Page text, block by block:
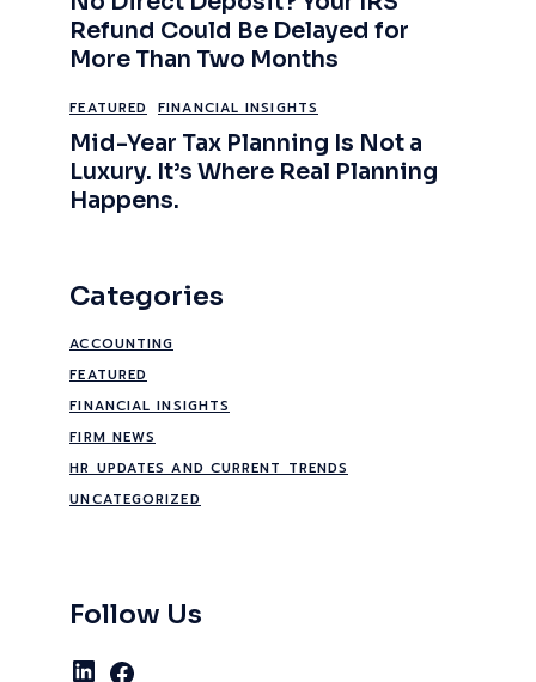
Refund Could Be Delayed for
More Than Two Months
FEATURED FINANCIAL INSIGHTS
Mid-Year Tax Planning Is Not a
Luxury. It’s Where Real Planning
Happens.
Categories
ACCOUNTING
FEATURED
FINANCIAL INSIGHTS
FIRM NEWS
HR UPDATES AND CURRENT TRENDS
UNCATEGORIZED
Follow Us